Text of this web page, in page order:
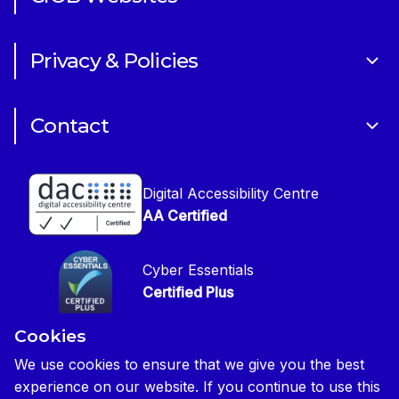
Careers
CIOB Academy
Construction Management Magazine
Global Construction Review Magazine
Privacy & Policies
Disclaimer
Privacy Notice
CIOB Safeguarding Policy
CIOB Prevent Policy
Reasonable Adjustments & Special Considerations
Contact
Get in Touch
Press contact
Digital Accessibility Centre
AA Certified
Cyber Essentials
Certified Plus
Credited
Cookies
We use cookies to ensure that we give you the best
experience on our website. If you continue to use this